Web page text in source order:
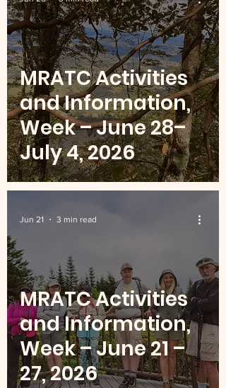
MRATC Activities
and Information,
Week – June 28–
July 4, 2026
MRATC Activities
and Information,
Week – June 21 –
27, 2026
Jun 21 3 min read